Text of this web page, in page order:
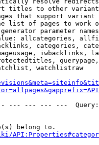
titles to other
that support
list of pages to work
parameter
allcategories,
categories,
iwbacklinks,
watchlistraw
--- --- --- ---
belong to.